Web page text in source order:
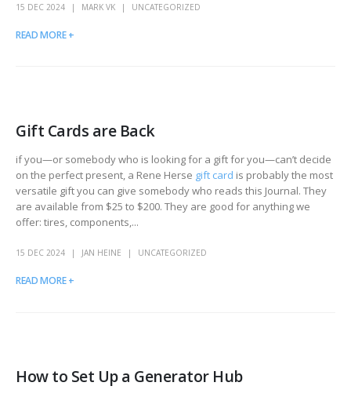
15 DEC 2024 MARK VK UNCATEGORIZED
READ MORE +
Gift Cards are Back
if you—or somebody who is looking for a gift for you—can’t decide
on the perfect present, a Rene Herse gift card is probably the most
versatile gift you can give somebody who reads this Journal. They
are available from $25 to $200. They are good for anything we
offer: tires, components,...
15 DEC 2024 JAN HEINE UNCATEGORIZED
READ MORE +
How to Set Up a Generator Hub